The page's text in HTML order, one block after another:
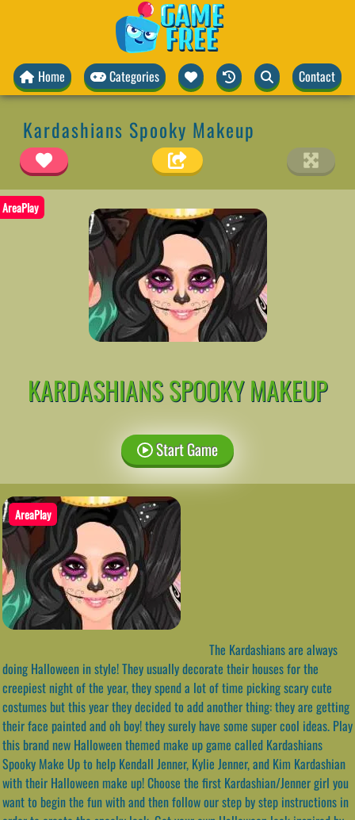
Home Categories Contact
Kardashians Spooky Makeup
AreaPlay
KARDASHIANS SPOOKY MAKEUP
Start Game
AreaPlay
The Kardashians are always
doing Halloween in style! They usually decorate their houses for the
creepiest night of the year, they spend a lot of time picking scary cute
costumes but this year they decided to add another thing: they are getting
their face painted and oh boy! they surely have some super cool ideas. Play
this brand new Halloween themed make up game called Kardashians
Spooky Make Up to help Kendall Jenner, Kylie Jenner, and Kim Kardashian
with their Halloween make up! Choose the first Kardashian/Jenner girl you
want to begin the fun with and then follow our step by step instructions in